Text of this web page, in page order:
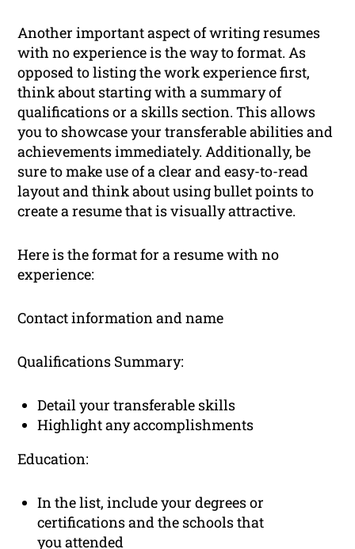
Another important aspect of writing resumes
with no experience is the way to format. As
opposed to listing the work experience first,
think about starting with a summary of
qualifications or a skills section. This allows
you to showcase your transferable abilities and
achievements immediately. Additionally, be
sure to make use of a clear and easy-to-read
layout and think about using bullet points to
create a resume that is visually attractive.
Here is the format for a resume with no
experience:
Contact information and name
Qualifications Summary:
Detail your transferable skills
Highlight any accomplishments
Education:
In the list, include your degrees or
certifications and the schools that
you attended